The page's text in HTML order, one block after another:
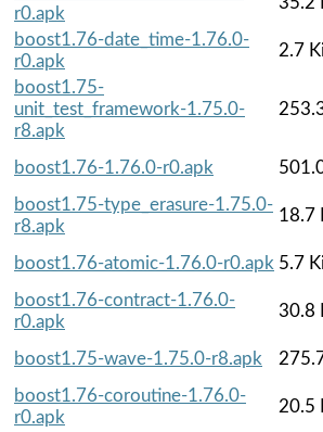
r0.apk
boost1.76-date_time-1.76.0-
r0.apk
2.7
boost1.75-
unit_test_framework-1.75.0-
r8.apk
boost1.76-1.76.0-r0.apk
boost1.75-type_erasure-1.75.0-
r8.apk
18.7
boost1.76-atomic-1.76.0-r0.apk 5.7
boost1.76-contract-1.76.0-
r0.apk
30.8
boost1.75-wave-1.75.0-r8.apk
boost1.76-coroutine-1.76.0-
r0.apk
20.5